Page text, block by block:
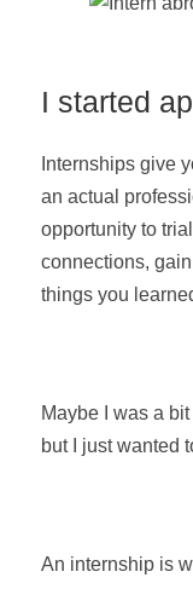
I started
Internships give
an actual
opportunity to
connections,
things you
Maybe I was a
but I just wanted
An internship is